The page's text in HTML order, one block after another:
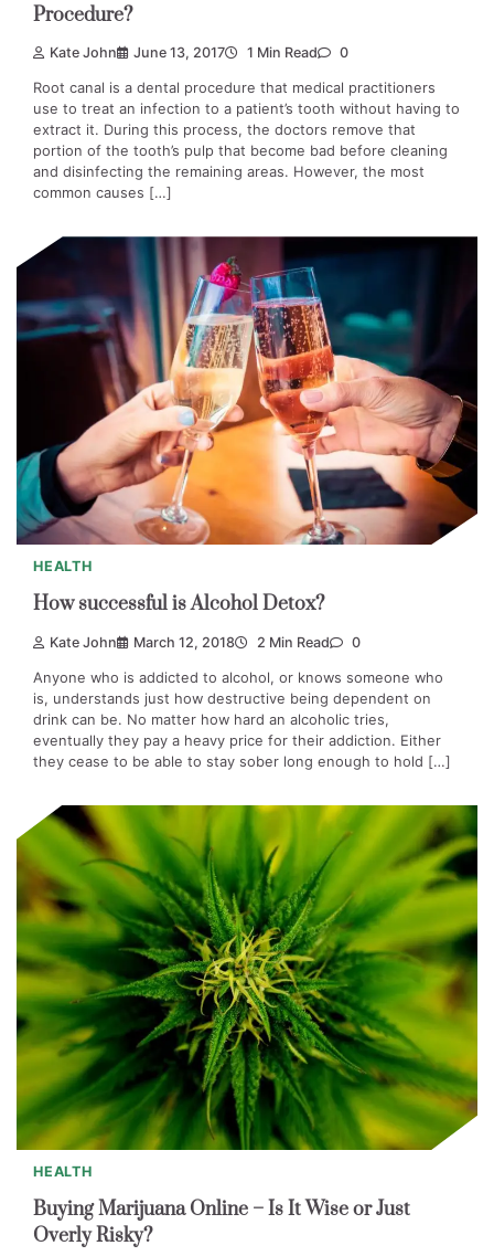
Procedure?
Kate John June 13, 2017 1 Min Read 0
Root canal is a dental procedure that medical practitioners
use to treat an infection to a patient’s tooth without having to
extract it. During this process, the doctors remove that
portion of the tooth’s pulp that become bad before cleaning
and disinfecting the remaining areas. However, the most
common causes […]
HEALTH
How successful is Alcohol Detox?
Kate John March 12, 2018 2 Min Read 0
Anyone who is addicted to alcohol, or knows someone who
is, understands just how destructive being dependent on
drink can be. No matter how hard an alcoholic tries,
eventually they pay a heavy price for their addiction. Either
they cease to be able to stay sober long enough to hold […]
HEALTH
Buying Marijuana Online – Is It Wise or Just
Overly Risky?